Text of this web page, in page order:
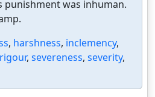
punishment was inhuman.
, harshness, inclemency,
rigour, severeness, severity,